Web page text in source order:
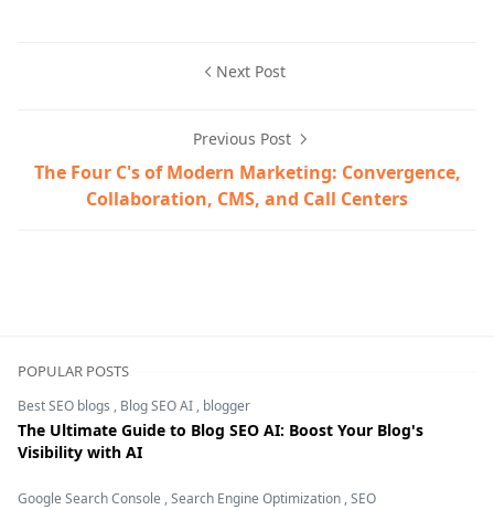
Next Post
Previous Post
The Four C's of Modern Marketing: Convergence,
Collaboration, CMS, and Call Centers
POPULAR POSTS
Best SEO blogs , Blog SEO AI , blogger
The Ultimate Guide to Blog SEO AI: Boost Your Blog's
Visibility with AI
Google Search Console ,Search Engine Optimization ,SEO